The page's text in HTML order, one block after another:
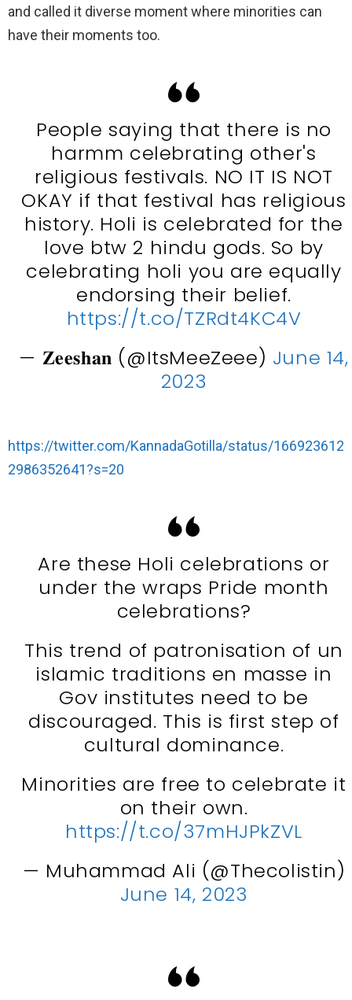
and called it diverse moment where minorities can
have their moments too.
People saying that there is no
harmm celebrating other's
religious festivals. NO IT IS NOT
OKAY if that festival has religious
history. Holi is celebrated for the
love btw 2 hindu gods. So by
celebrating holi you are equally
endorsing their belief.
https://t.co/TZRdt4KC4V
— 𝐙𝐞𝐞𝐬𝐡𝐚𝐧 (@ItsMeeZeee) June 14,
2023
https://twitter.com/KannadaGotilla/status/166923612
2986352641?s=20
Are these Holi celebrations or
under the wraps Pride month
celebrations?
This trend of patronisation of un
islamic traditions en masse in
Gov institutes need to be
discouraged. This is first step of
cultural dominance.
Minorities are free to celebrate it
on their own.
https://t.co/37mHJPkZVL
— Muhammad Ali (@Thecolistin)
June 14, 2023